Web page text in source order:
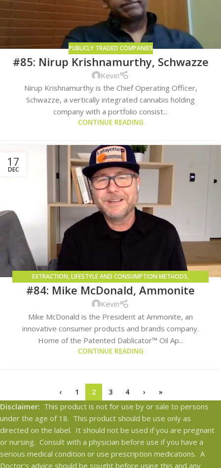
PUBLICLY TRADED COMPANIES
#85: Nirup Krishnamurthy, Schwazze
Kevin
Nirup Krishnamurthy is the Chief Operating Officer,
Schwazze, a vertically integrated cannabis holding
company with a portfolio consist...
CONTINUE READING
17
DEC
EXTRACTION,LIFESTYLE AND CONSUMPTION METHODS,
TECHNOLOGY SOLUTIONS AND TRENDS
#84: Mike McDonald, Ammonite
Kevin
Mike McDonald is the President at Ammonite, an
innovative consumer products and brands company.
Home of the Patented Dablicator™ Oil Ap...
CONTINUE READING
‹ 1 2 3 4 › »
Disclaimer: This product is not for use by or sale to persons
under the age of 18. This product should be use only as
directed on the label. It should not be used if you are pregnant
or nursing. Consult with a physician before use if you have a
serious medical condition or use prescription medications. A
Doctor’s advice should be sought before using this and any